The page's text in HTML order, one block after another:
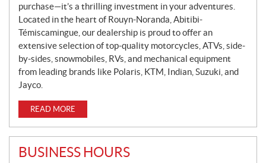
purchase—it’s a thrilling investment in your adventures.
Located in the heart of Rouyn-Noranda, Abitibi-
Témiscamingue, our dealership is proud to offer an
extensive selection of top-quality motorcycles, ATVs, side-
by-sides, snowmobiles, RVs, and mechanical equipment
from leading brands like Polaris, KTM, Indian, Suzuki, and
Jayco.
READ MORE
BUSINESS HOURS